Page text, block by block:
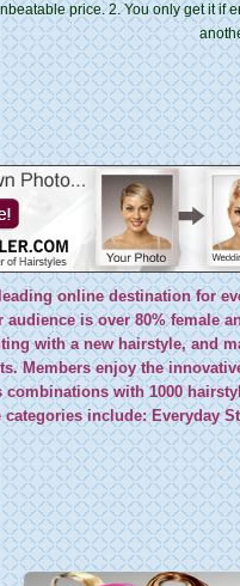
price. 2. You only get it
online destination for
is over 80% female
with a new hairstyle, and
Members enjoy the
combinations with 1000
include: Everyday